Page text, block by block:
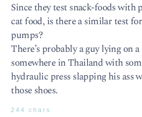
Since they test snack-foods with
cat food, is there a similar test
pumps?
There’s probably a guy lying on
somewhere in Thailand with
hydraulic press slapping his ass
those shoes.
244 chars